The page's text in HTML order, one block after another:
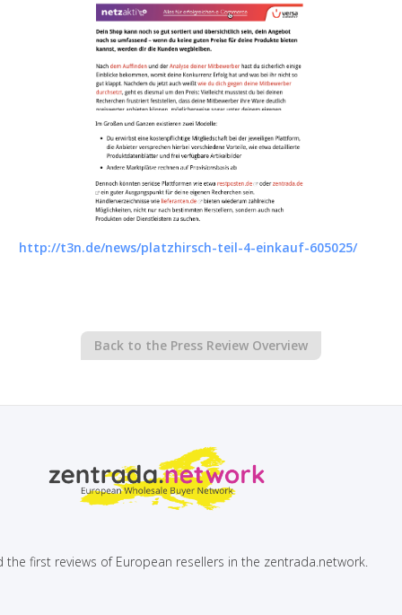
http://t3n.de/news/platzhirsch-teil-4-einkauf-605025/
Back to the Press Review Overview
the first reviews of European resellers in the zentrada.network.